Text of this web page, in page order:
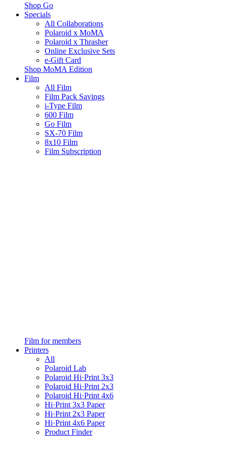
Shop Go
Specials
All Collaborations
Polaroid x MoMA
Polaroid x Thrasher
Online Exclusive Sets
e-Gift Card
Shop MoMA Edition
Film
All Film
Film Pack Savings
i-Type Film
600 Film
Go Film
SX-70 Film
8x10 Film
Film Subscription
Film for members
Printers
All
Polaroid Lab
Polaroid Hi·Print 3x3
Polaroid Hi·Print 2x3
Polaroid Hi·Print 4x6
Hi·Print 3x3 Paper
Hi·Print 2x3 Paper
Hi·Print 4x6 Paper
Product Finder